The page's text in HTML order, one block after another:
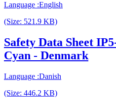
Language :English
(Size: 521.9 KB)
Safety Data Sheet
Cyan - Denmark
Language :Danish
(Size: 446.2 KB)